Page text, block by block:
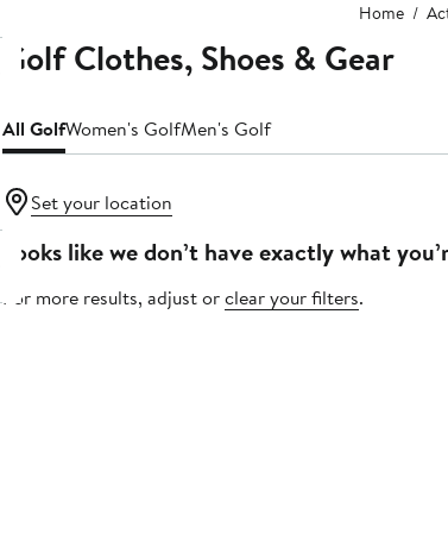
Home
Golf Clothes, Shoes & Gear
All GolfWomen's GolfMen's Golf
Set your location
Looks like we don’t have exactly what
For more results, adjust orclear your filters.